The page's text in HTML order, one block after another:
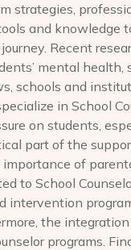
strategies,
and knowledge
Recent
mental health,
schools and
in School
on students,
part of the
of
to School
intervention
the
programs.